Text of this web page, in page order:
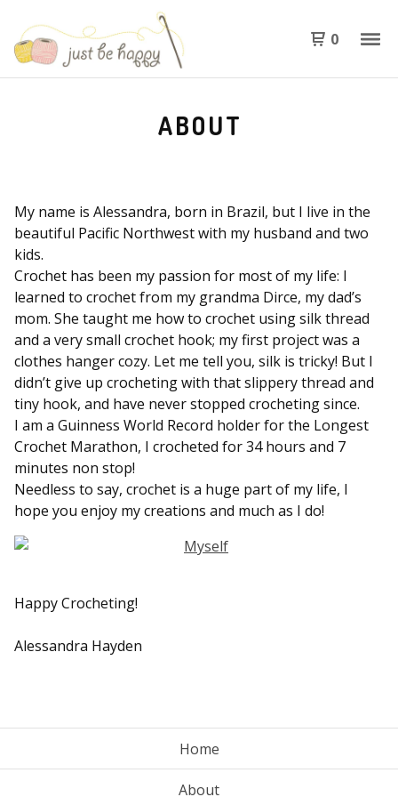
0
ABOUT
My name is Alessandra, born in Brazil, but I live in the
beautiful Pacific Northwest with my husband and two
kids.
Crochet has been my passion for most of my life: I
learned to crochet from my grandma Dirce, my dad’s
mom. She taught me how to crochet using silk thread
and a very small crochet hook; my first project was a
clothes hanger cozy. Let me tell you, silk is tricky! But I
didn’t give up crocheting with that slippery thread and
tiny hook, and have never stopped crocheting since.
I am a Guinness World Record holder for the Longest
Crochet Marathon, I crocheted for 34 hours and 7
minutes non stop!
Needless to say, crochet is a huge part of my life, I
hope you enjoy my creations and much as I do!
Happy Crocheting!
Alessandra Hayden
Home
About